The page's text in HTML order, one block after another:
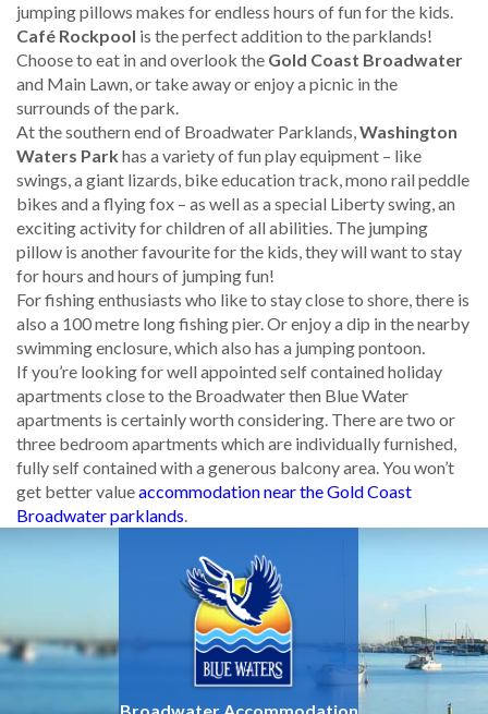
jumping pillows makes for endless hours of fun for the kids.
Café Rockpool is the perfect addition to the parklands!
Choose to eat in and overlook the Gold Coast Broadwater
and Main Lawn, or take away or enjoy a picnic in the
surrounds of the park.
At the southern end of Broadwater Parklands,Washington
Waters Park has a variety of fun play equipment – like
swings, a giant lizards, bike education track, mono rail peddle
bikes and a flying fox – as well as a special Liberty swing, an
exciting activity for children of all abilities. The jumping
pillow is another favourite for the kids, they will want to stay
for hours and hours of jumping fun!
For fishing enthusiasts who like to stay close to shore, there is
also a 100 metre long fishing pier. Or enjoy a dip in the nearby
swimming enclosure, which also has a jumping pontoon.
If you’re looking for well appointed self contained holiday
apartments close to the Broadwater then Blue Water
apartments is certainly worth considering. There are two or
three bedroom apartments which are individually furnished,
fully self contained with a generous balcony area. You won’t
get better valueaccommodation near the Gold Coast
Broadwater parklands.